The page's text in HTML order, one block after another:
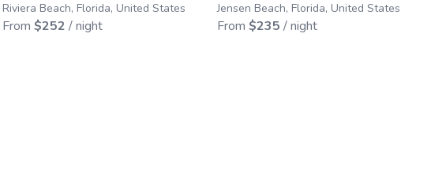
Riviera Beach, Florida, United States
From $252 / night
Jensen Beach, Florida, United States
From $235 / night